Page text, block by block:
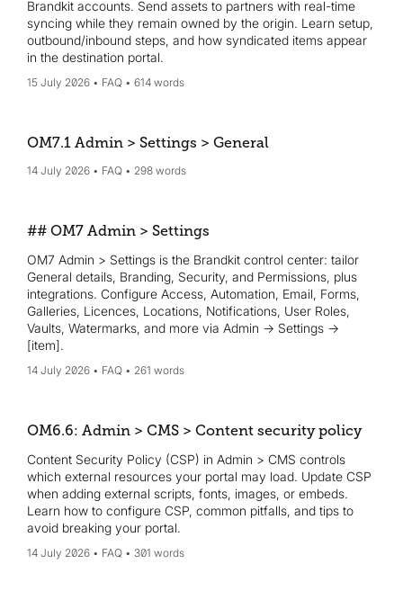
Brandkit accounts. Send assets to partners with real-time
syncing while they remain owned by the origin. Learn setup,
outbound/inbound steps, and how syndicated items appear
in the destination portal.
15 July 2026 FAQ 614 words
OM7.1 Admin > Settings > General
14 July 2026 FAQ 298 words
## OM7 Admin > Settings
OM7 Admin > Settings is the Brandkit control center: tailor
General details, Branding, Security, and Permissions, plus
integrations. Configure Access, Automation, Email, Forms,
Galleries, Licences, Locations, Notifications, User Roles,
Vaults, Watermarks, and more via Admin → Settings →
[item].
14 July 2026 FAQ 261 words
OM6.6: Admin > CMS > Content security policy
Content Security Policy (CSP) in Admin > CMS controls
which external resources your portal may load. Update CSP
when adding external scripts, fonts, images, or embeds.
Learn how to configure CSP, common pitfalls, and tips to
avoid breaking your portal.
14 July 2026 FAQ 301 words